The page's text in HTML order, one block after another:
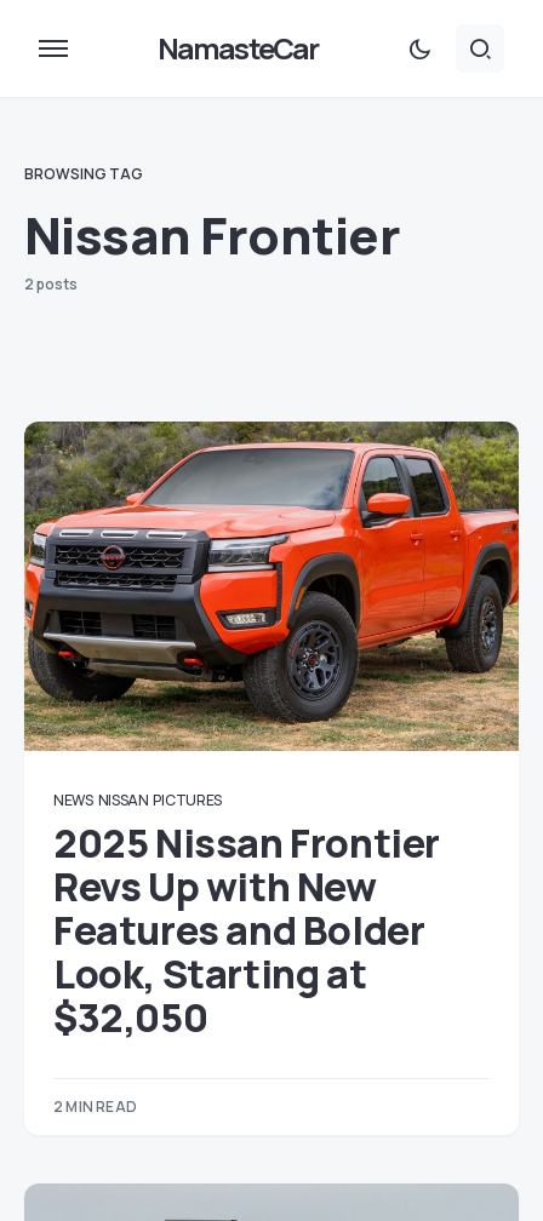
NamasteCar
BROWSING TAG
Nissan Frontier
2 posts
NEWS NISSAN PICTURES
2025 Nissan Frontier
Revs Up with New
Features and Bolder
Look, Starting at
$32,050
2 MIN READ